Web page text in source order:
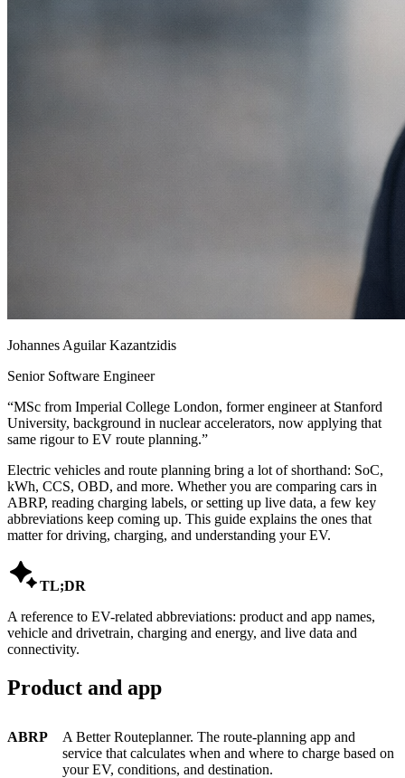
Johannes Aguilar Kazantzidis
Senior Software Engineer
“MSc from Imperial College London, former engineer at Stanford
University, background in nuclear accelerators, now applying that
same rigour to EV route planning.”
Electric vehicles and route planning bring a lot of shorthand: SoC,
kWh, CCS, OBD, and more. Whether you are comparing cars in
ABRP, reading charging labels, or setting up live data, a few key
abbreviations keep coming up. This guide explains the ones that
matter for driving, charging, and understanding your EV.
TL;DR
A reference to EV-related abbreviations: product and app names,
vehicle and drivetrain, charging and energy, and live data and
connectivity.
Product and app
ABRP
A Better Routeplanner. The route-planning app and
service that calculates when and where to charge based on
your EV, conditions, and destination.